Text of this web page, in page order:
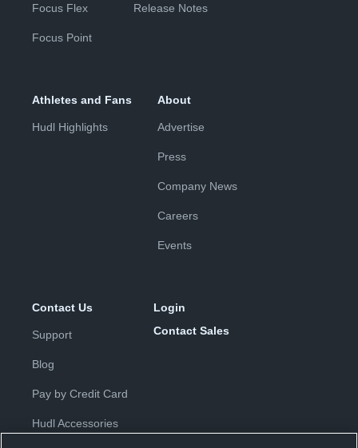
Focus Flex
Focus Point
Release Notes
Athletes and Fans
Hudl Highlights
About
Advertise
Press
Company News
Careers
Events
Contact Us
Support
Blog
Pay by Credit Card
Hudl Accessories
Login
Contact Sales